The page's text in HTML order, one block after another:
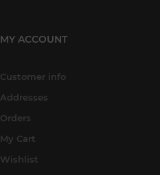
MY ACCOUNT
Customer info
Addresses
Orders
My Cart
Wishlist